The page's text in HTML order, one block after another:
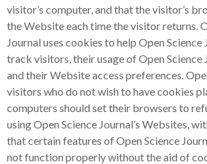
visitor’s computer, and that the visitor’s
the Website each time the visitor returns.
Journal uses cookies to help Open
track visitors, their usage of Open Science
and their Website access preferences.
visitors who do not wish to have cookies
computers should set their browsers to
using Open Science Journal’s Websites,
that certain features of Open Science
not function properly without the aid of